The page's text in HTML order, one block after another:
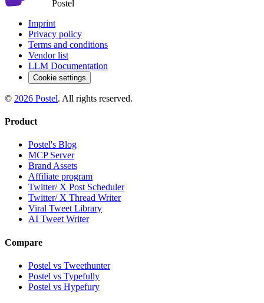
Postel
Imprint
Privacy policy
Terms and conditions
Vendor list
LLM Documentation
Cookie settings
© 2026 Postel. All rights reserved.
Product
Postel's Blog
MCP Server
Brand Assets
Affiliate program
Twitter/ X Post Scheduler
Twitter/ X Thread Writer
Viral Tweet Library
AI Tweet Writer
Compare
Postel vs Tweethunter
Postel vs Typefully
Postel vs Hypefury